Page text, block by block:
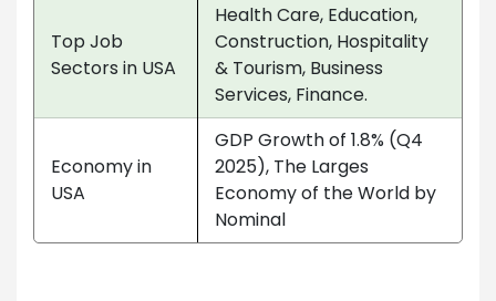
Top Job
Sectors in USA
Health Care, Education,
Construction, Hospitality
& Tourism, Business
Services, Finance.
Economy in
USA
GDP Growth of 1.8% (Q4
2025), The Larges
Economy of the World by
Nominal